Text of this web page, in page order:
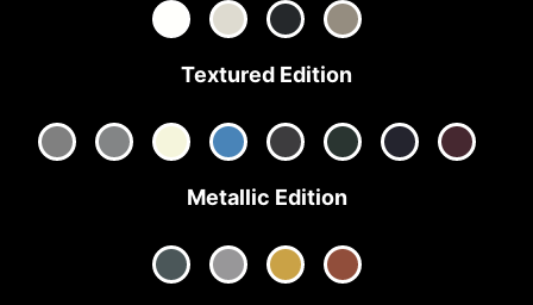
Textured Edition
Metallic Edition